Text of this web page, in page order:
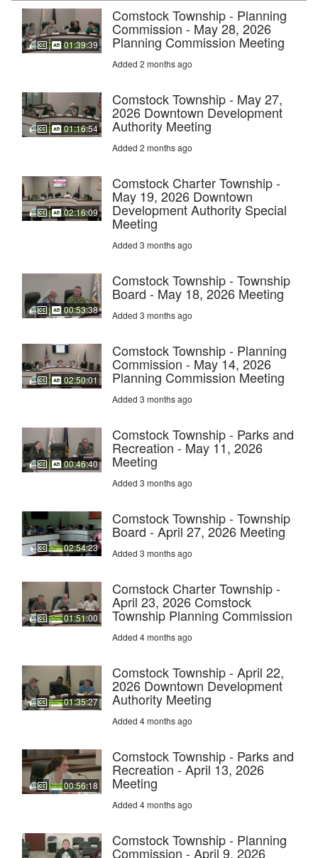
01:39:39
Comstock Township - Planning
Commission - May 28, 2026
Planning Commission Meeting
Added 2 months ago
01:16:54
Comstock Township - May 27,
2026 Downtown Development
Authority Meeting
Added 2 months ago
02:16:09
Comstock Charter Township -
May 19, 2026 Downtown
Development Authority Special
Meeting
Added 3 months ago
00:53:38
Comstock Township - Township
Board - May 18, 2026 Meeting
Added 3 months ago
02:50:01
Comstock Township - Planning
Commission - May 14, 2026
Planning Commission Meeting
Added 3 months ago
00:46:40
Comstock Township - Parks and
Recreation - May 11, 2026
Meeting
Added 3 months ago
02:54:23
Comstock Township - Township
Board - April 27, 2026 Meeting
Added 3 months ago
01:51:00
Comstock Charter Township -
April 23, 2026 Comstock
Township Planning Commission
Added 4 months ago
01:35:27
Comstock Township - April 22,
2026 Downtown Development
Authority Meeting
Added 4 months ago
00:56:18
Comstock Township - Parks and
Recreation - April 13, 2026
Meeting
Added 4 months ago
Comstock Township - Planning
Commission - April 9, 2026